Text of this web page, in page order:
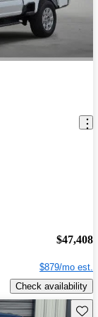
$47,408
$879/mo est.
Check availability